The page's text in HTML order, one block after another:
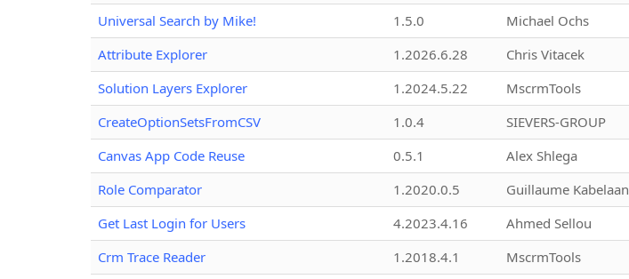
Universal Search by Mike!
1.5.0 Michael Ochs
Attribute Explorer
1.2026.6.28 Chris Vitacek
Solution Layers Explorer
1.2024.5.22 MscrmTools
CreateOptionSetsFromCSV
1.0.4 SIEVERS-GROUP
Canvas App Code Reuse
0.5.1 Alex Shlega
Role Comparator
1.2020.0.5 Guillaume Kabelaan
Get Last Login for Users
4.2023.4.16 Ahmed Sellou
Crm Trace Reader
1.2018.4.1 MscrmTools